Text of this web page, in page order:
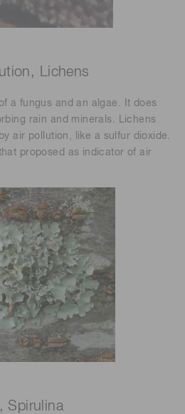
Lichens
a fungus and an algae. It does
rain and minerals. Lichens
air pollution, like a sulfur dioxide.
proposed as indicator of air
Spirulina